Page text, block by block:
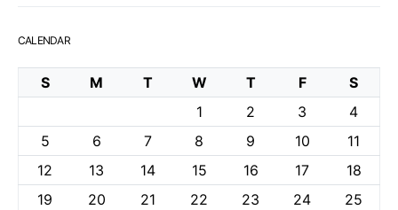
CALENDAR
S M T W T F
S
1
2 3
4
5
6 7 8 9 10
11
12
13 14 15 16 17
18
19
20 21 22 23 24
25